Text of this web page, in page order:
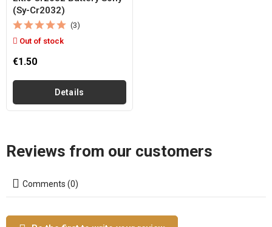
(sy-Cr2032)
(3)
Out of stock
€1.50
Details
Reviews from our customers
Comments (0)